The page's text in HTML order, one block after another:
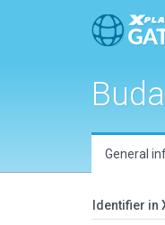
General
Identifier in